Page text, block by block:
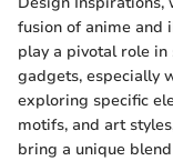
fusion of anime and
play a pivotal role
gadgets, especially
exploring specific
motifs, and art
bring a unique